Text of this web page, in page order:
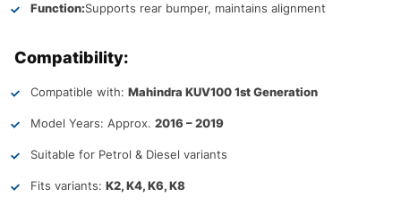
Function:Supports rear bumper, maintains alignment
Compatibility:
Compatible with: Mahindra KUV100 1st Generation
Model Years: Approx. 2016 – 2019
Suitable for Petrol & Diesel variants
Fits variants: K2, K4, K6, K8